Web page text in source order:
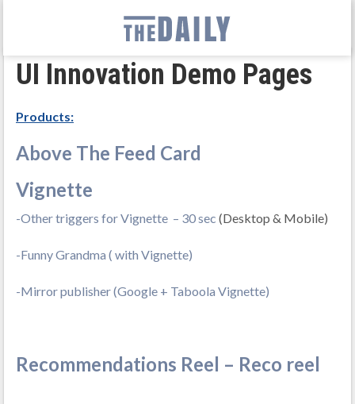
UI Innovation Demo Pages
Products:
Above The Feed Card
Vignette
-Other triggers for Vignette – 30 sec (Desktop & Mobile)
-Funny Grandma ( with Vignette)
-Mirror publisher (Google + Taboola Vignette)
Recommendations Reel – Reco reel